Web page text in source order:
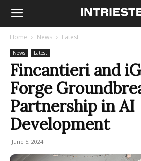
Home News Latest
News Latest
Fincantieri and
Forge
Partnership in AI
Development
June 5, 2024